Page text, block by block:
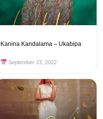
Kanina Kandalama – Ukabipa
September 23, 2022